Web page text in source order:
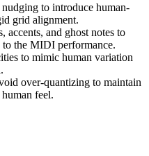
to introduce human-
grid alignment.
accents, and ghost notes to
to the MIDI performance.
to mimic human variation
over-quantizing to maintain
feel.